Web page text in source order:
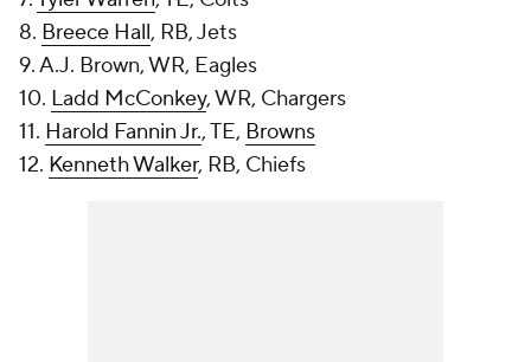
8. Breece Hall, RB, Jets
9. A.J. Brown, WR, Eagles
10. Ladd McConkey, WR, Chargers
11. Harold Fannin Jr., TE, Browns
12. Kenneth Walker, RB, Chiefs